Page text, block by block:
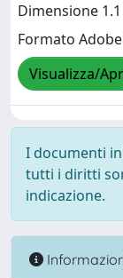
Dimensione
Formato Adobe
Visualizza/
I documenti
tutti i diritti
indicazione.